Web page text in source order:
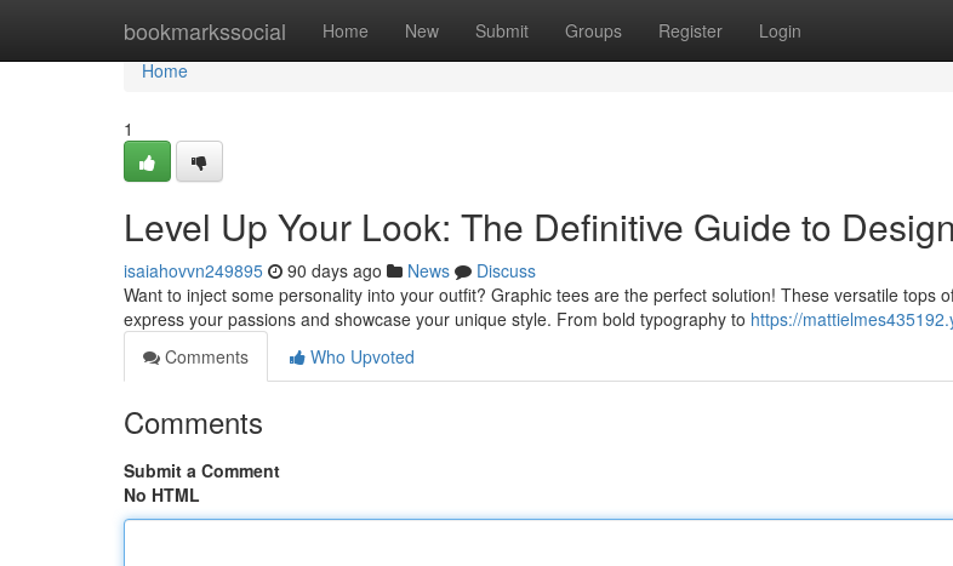
bookmarkssocial Home New Submit Groups Register Login
Home
Home
1
Level Up Your Look: The Definitive Guide to
isaiahovvn249895 90 days ago News
Discuss
Want to inject some personality into your outfit? Graphic tees are the perfect solution! These versatile tops
express your passions and showcase your unique style. From bold typography to https://
Comments
Who Upvoted
Comments
Submit a Comment
No HTML